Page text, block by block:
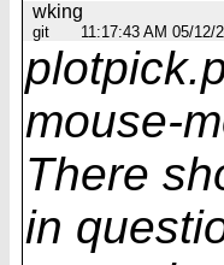
wking
git 11:17:43 AM 05/12/
mouse-
There
in